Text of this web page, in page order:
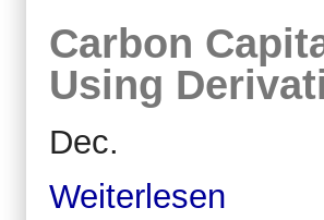
Carbon
Using
Dec.
Weiterlesen